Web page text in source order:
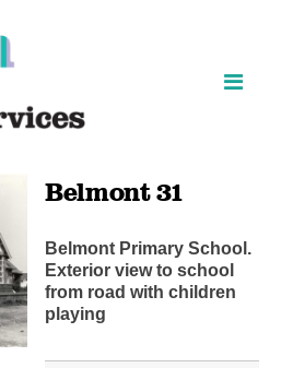
Belmont 31
Belmont Primary School.
Exterior view to school
from road with children
playing